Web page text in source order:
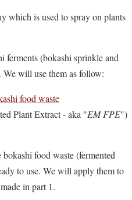
which is used to spray on plants
ferments (bokashi sprinkle and
will use them as follow:
food waste
Plant Extract - aka "EM FPE")
bokashi food waste (fermented
to use. We will apply them to
in part 1.